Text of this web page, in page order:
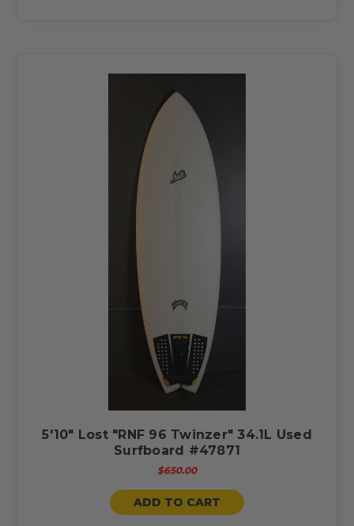
5'10" Lost "RNF 96 Twinzer" 34.1L Used
Surfboard #47871
$650.00
ADD TO CART